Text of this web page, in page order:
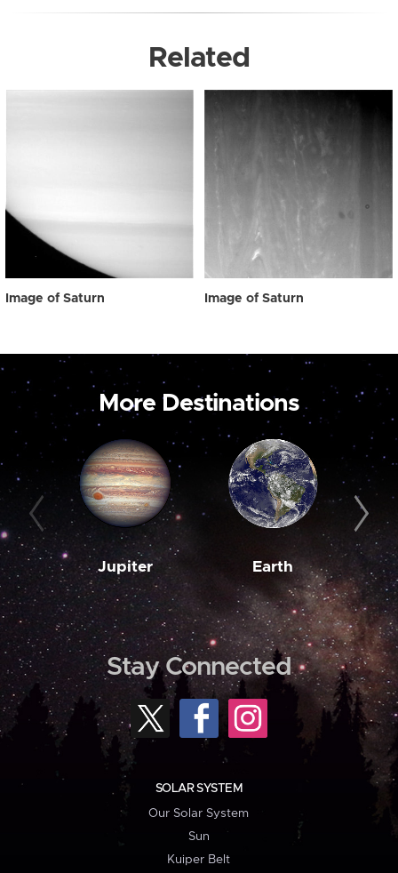
Related
Image of Saturn Image of Saturn
More Destinations
Jupiter Earth
Stay Connected
SOLAR SYSTEM
Our Solar System
Sun
Kuiper Belt